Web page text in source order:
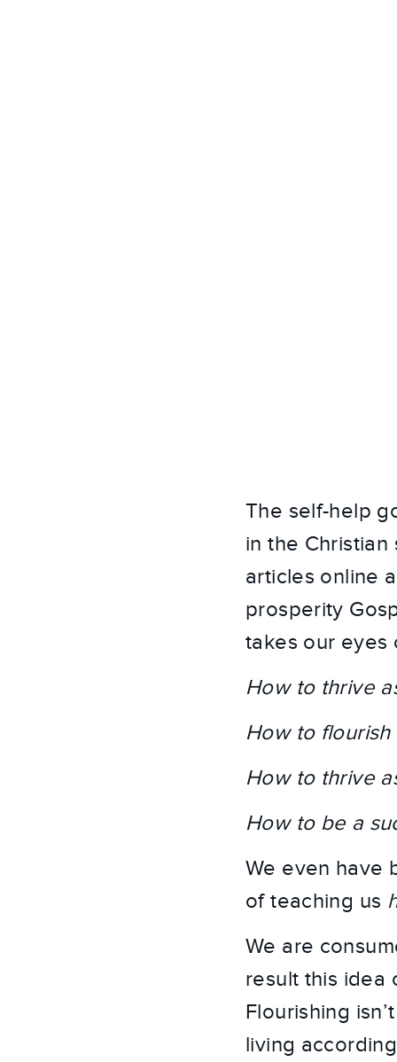
The self-help
in the
articles online
prosperity
takes our eyes
How to thrive
How to
How to thrive
How to be a
We even have
of teaching us
We are
result this idea
Flourishing
living